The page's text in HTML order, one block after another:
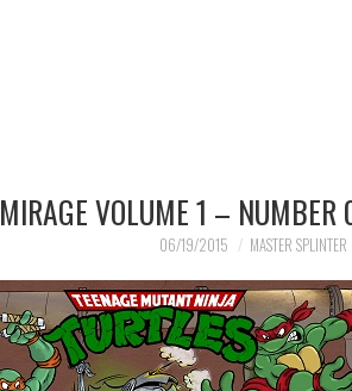
MIRAGE VOLUME 1 –
06/19/2015 MASTER SPLINTER